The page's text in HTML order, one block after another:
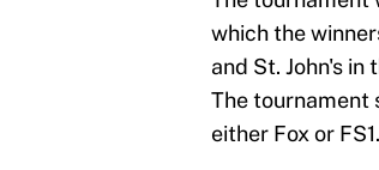
which the
and St. John's
The tournament
either Fox or FS1.